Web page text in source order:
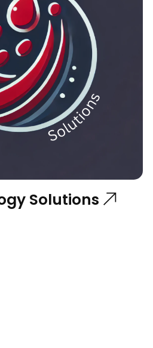
Solutions